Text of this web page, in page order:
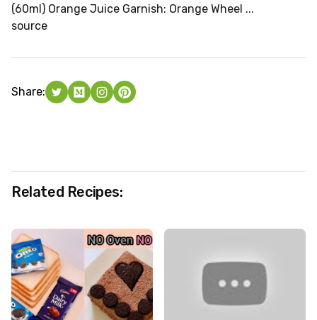
(60ml) Orange Juice Garnish: Orange Wheel ...
source
Share:
Related Recipes: